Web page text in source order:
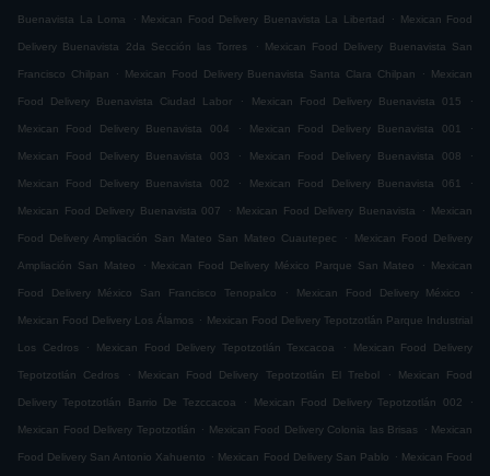
Buenavista La Loma . Mexican Food Delivery Buenavista La Libertad . Mexican Food
Delivery Buenavista 2da Sección las Torres . Mexican Food Delivery Buenavista San
Francisco Chilpan . Mexican Food Delivery Buenavista Santa Clara Chilpan . Mexican
Food Delivery Buenavista Ciudad Labor . Mexican Food Delivery Buenavista 015 .
Mexican Food Delivery Buenavista 004 . Mexican Food Delivery Buenavista 001 .
Mexican Food Delivery Buenavista 003 . Mexican Food Delivery Buenavista 008 .
Mexican Food Delivery Buenavista 002 . Mexican Food Delivery Buenavista 061 .
Mexican Food Delivery Buenavista 007 . Mexican Food Delivery Buenavista . Mexican
Food Delivery Ampliación San Mateo San Mateo Cuautepec . Mexican Food Delivery
Ampliación San Mateo . Mexican Food Delivery México Parque San Mateo . Mexican
Food Delivery México San Francisco Tenopalco . Mexican Food Delivery México .
Mexican Food Delivery Los Álamos . Mexican Food Delivery Tepotzotlán Parque Industrial
Los Cedros . Mexican Food Delivery Tepotzotlán Texcacoa . Mexican Food Delivery
Tepotzotlán Cedros . Mexican Food Delivery Tepotzotlán El Trebol . Mexican Food
Delivery Tepotzotlán Barrio De Tezccacoa . Mexican Food Delivery Tepotzotlán 002 .
Mexican Food Delivery Tepotzotlán . Mexican Food Delivery Colonia las Brisas . Mexican
Food Delivery San Antonio Xahuento . Mexican Food Delivery San Pablo . Mexican Food